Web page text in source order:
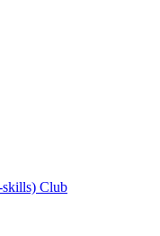
skills) Club